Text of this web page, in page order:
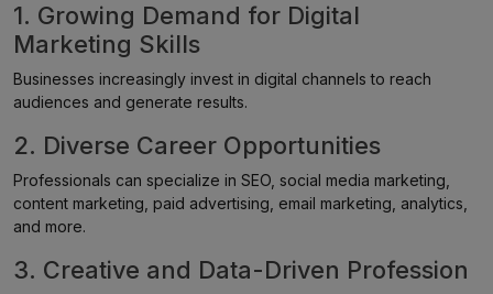
1. Growing Demand for Digital
Marketing Skills
Businesses increasingly invest in digital channels to reach
audiences and generate results.
2. Diverse Career Opportunities
Professionals can specialize in SEO, social media marketing,
content marketing, paid advertising, email marketing, analytics,
and more.
3. Creative and Data-Driven Profession